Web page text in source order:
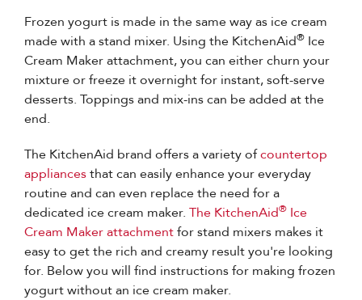
Frozen yogurt is made in the same way as ice cream
made with a stand mixer. Using the KitchenAid® Ice
Cream Maker attachment, you can either churn your
mixture or freeze it overnight for instant, soft-serve
desserts. Toppings and mix-ins can be added at the
end.
The KitchenAid brand offers a variety ofcountertop
appliancesthat can easily enhance your everyday
routine and can even replace the need for a
dedicated ice cream maker. The KitchenAid® Ice
Cream Maker attachmentfor stand mixers makes it
easy to get the rich and creamy result you're looking
for. Below you will find instructions for making frozen
yogurt without an ice cream maker.